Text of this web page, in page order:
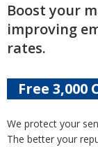
Boost your
improving
rates.
Free
We protect your
The better your